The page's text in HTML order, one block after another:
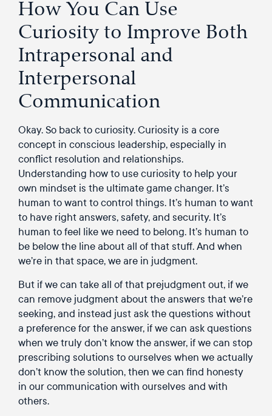
How You Can Use
Curiosity to Improve Both
Intrapersonal and
Interpersonal
Communication
Okay. So back to curiosity. Curiosity is a core
concept in conscious leadership, especially in
conflict resolution and relationships.
Understanding how to use curiosity to help your
own mindset is the ultimate game changer. It’s
human to want to control things. It’s human to want
to have right answers, safety, and security. It’s
human to feel like we need to belong. It’s human to
be below the line about all of that stuff. And when
we’re in that space, we are in judgment.
But if we can take all of that prejudgment out, if we
can remove judgment about the answers that we’re
seeking, and instead just ask the questions without
a preference for the answer, if we can ask questions
when we truly don’t know the answer, if we can stop
prescribing solutions to ourselves when we actually
don’t know the solution, then we can find honesty
in our communication with ourselves and with
others.